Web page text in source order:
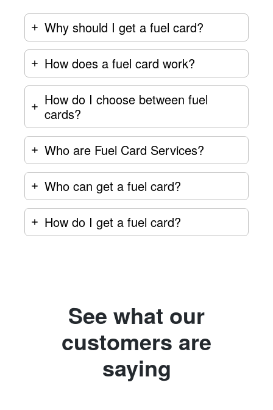
Why should I get a fuel card?
How does a fuel card work?
How do I choose between fuel
cards?
Who are Fuel Card Services?
Who can get a fuel card?
How do I get a fuel card?
See what our
customers are
saying